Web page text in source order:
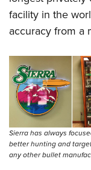
Firearm Training
NRA
NRA Training
Women On
Women's Wildlife
Become An NRA
Youth Education
Adventure Camp
Youth Hunter
National Junior
Youth Wildlife Art
Home Air Gun
NRA Junior
NRA Family
facility in the
accuracy from a
Sierra has always
better hunting and
any other bullet